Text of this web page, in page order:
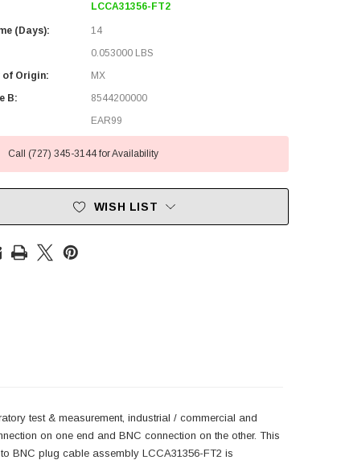
LCCA31356-FT2
(Days):
14
0.053000 LBS
of Origin:
MX
B:
8544200000
EAR99
Call (727) 345-3144 for Availability
WISH LIST
test & measurement, industrial / commercial and
on one end and BNC connection on the other. This
BNC plug cable assembly LCCA31356-FT2 is